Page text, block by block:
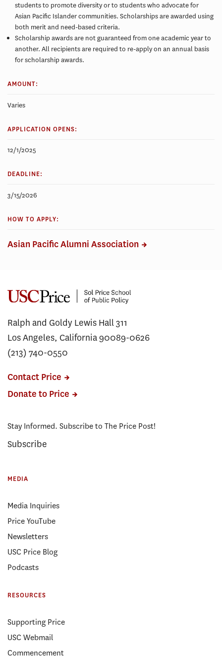
students to promote diversity or to students who advocate for
Asian Pacific Islander communities. Scholarships are awarded using
both merit and need-based criteria.
Scholarship awards are not guaranteed from one academic year to
another. All recipients are required to re-apply on an annual basis
for scholarship awards.
AMOUNT:
Varies
APPLICATION OPENS:
12/1/2025
DEADLINE:
3/15/2026
HOW TO APPLY:
Asian Pacific Alumni Association
Ralph and Goldy Lewis Hall 311
Los Angeles, California 90089-0626
(213) 740-0550
Contact Price
Donate to Price
Stay Informed. Subscribe to The Price Post!
Subscribe
MEDIA
Media Inquiries
Price YouTube
Newsletters
USC Price Blog
Podcasts
RESOURCES
Supporting Price
USC Webmail
Commencement